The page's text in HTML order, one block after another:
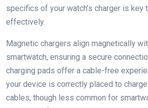
specifics of your watch’s charger is key
effectively.
Magnetic chargers align magnetically
smartwatch, ensuring a secure
charging pads offer a cable-free
your device is correctly placed to
cables, though less common for